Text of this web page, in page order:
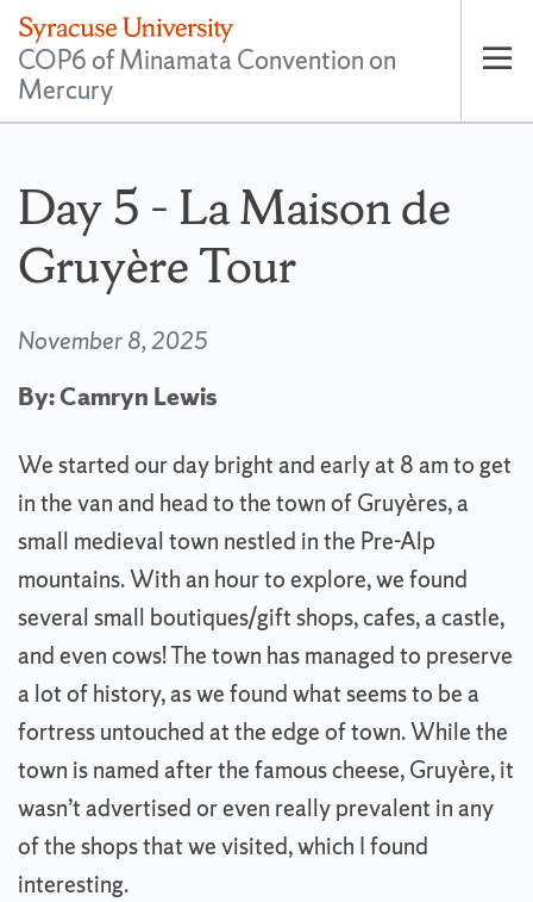
COP6 of Minamata Convention on
Mercury
Day 5 – La Maison de
Gruyère Tour
November 8, 2025
By: Camryn Lewis
We started our day bright and early at 8 am to get
in the van and head to the town of Gruyères, a
small medieval town nestled in the Pre-Alp
mountains. With an hour to explore, we found
several small boutiques/gift shops, cafes, a castle,
and even cows! The town has managed to preserve
a lot of history, as we found what seems to be a
fortress untouched at the edge of town. While the
town is named after the famous cheese, Gruyère, it
wasn’t advertised or even really prevalent in any
of the shops that we visited, which I found
interesting.